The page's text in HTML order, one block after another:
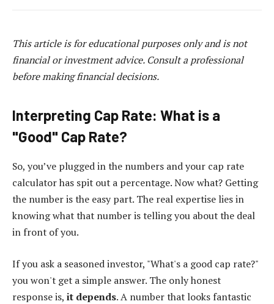
This article is for educational purposes only and is not
financial or investment advice. Consult a professional
before making financial decisions.
Interpreting Cap Rate: What is a
"Good" Cap Rate?
So, you’ve plugged in the numbers and your cap rate
calculator has spit out a percentage. Now what? Getting
the number is the easy part. The real expertise lies in
knowing what that number is telling you about the deal
in front of you.
If you ask a seasoned investor, "What's a good cap rate?"
you won't get a simple answer. The only honest
response is, it depends. A number that looks fantastic